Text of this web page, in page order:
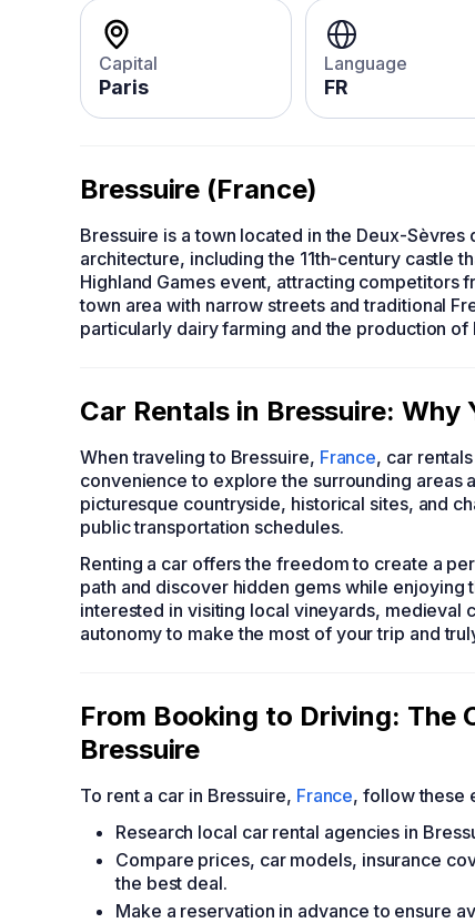
Capital
Paris
Language
FR
Bressuire (France)
Bressuire is a town located in the Deux-Sèvres
architecture, including the 11th-century castle
Highland Games event, attracting competitors
town area with narrow streets and traditional
particularly dairy farming and the production of
Car Rentals in Bressuire: Why
When traveling to Bressuire, France, car
convenience to explore the surrounding areas
picturesque countryside, historical sites, and
public transportation schedules.
Renting a car offers the freedom to create a
path and discover hidden gems while
interested in visiting local vineyards, medieval
autonomy to make the most of your trip and
From Booking to Driving: The
Bressuire
To rent a car in Bressuire, France, follow these
Research local car rental agencies in
Compare prices, car models, insurance
the best deal.
Make a reservation in advance to ensure